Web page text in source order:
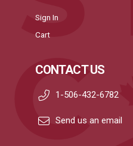
Sign In
Cart
CONTACT US
1-506-432-6782
Send us an email